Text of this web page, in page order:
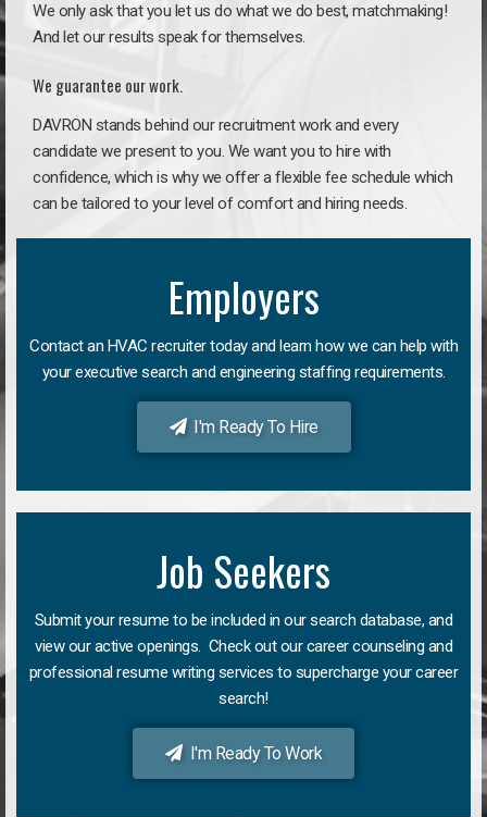
We only ask that you let us do what we do best, matchmaking!
And let our results speak for themselves.
We guarantee our work.
DAVRON stands behind our recruitment work and every
candidate we present to you. We want you to hire with
confidence, which is why we offer a flexible fee schedule which
can be tailored to your level of comfort and hiring needs.
Employers
Contact an HVAC recruiter today and learn how we can help with
your executive search and engineering staffing requirements.
I'm Ready To Hire
Job Seekers
Submit your resume to be included in our search database, and
view our active openings. Check out our career counseling and
professional resume writing services to supercharge your career
search!
I'm Ready To Work